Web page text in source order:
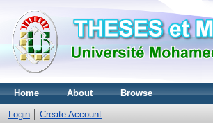
Home About Browse
Login Create Account